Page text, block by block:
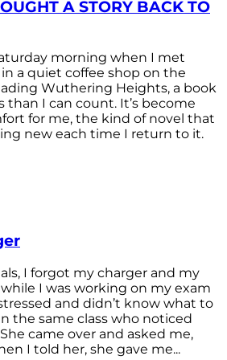
A STORY BACK TO
morning when I met
a quiet coffee shop on the
Wuthering Heights, a book
than I can count. It’s become
for me, the kind of novel that
new each time I return to it.
I forgot my charger and my
I was working on my exam
and didn’t know what to
the same class who noticed
came over and asked me,
I told her, she gave me...